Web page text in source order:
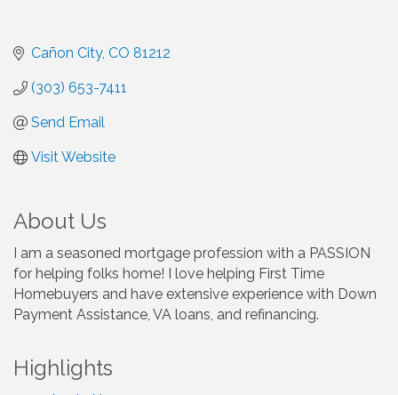
Cañon City CO 81212
(303) 653-7411
Send Email
Visit Website
About Us
I am a seasoned mortgage profession with a PASSION
for helping folks home! I love helping First Time
Homebuyers and have extensive experience with Down
Payment Assistance, VA loans, and refinancing.
Highlights